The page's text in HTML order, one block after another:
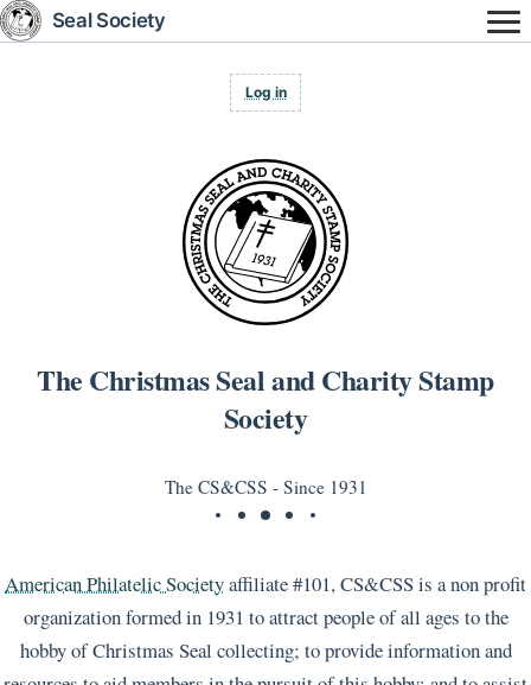
Skip
to
Seal Society
User
account
Log in
The Christmas Seal and Charity Stamp
Society
The CS&CSS - Since 1931
American Philatelic Societyaffiliate #101, CS&CSS is a non profit
organization formed in 1931 to attract people of all ages to the
hobby of Christmas Seal collecting; to provide information and